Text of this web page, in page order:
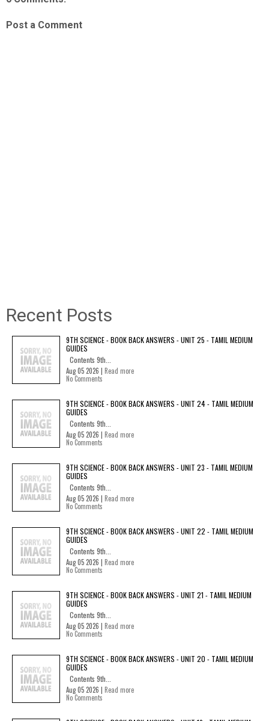
Post a Comment
Recent Posts
9TH SCIENCE - BOOK BACK ANSWERS - UNIT 25 - TAMIL MEDIUM
GUIDES
Contents 9th...
Aug 05 2026 | Read more
No Comments
9TH SCIENCE - BOOK BACK ANSWERS - UNIT 24 - TAMIL MEDIUM
GUIDES
Contents 9th...
Aug 05 2026 | Read more
No Comments
9TH SCIENCE - BOOK BACK ANSWERS - UNIT 23 - TAMIL MEDIUM
GUIDES
Contents 9th...
Aug 05 2026 | Read more
No Comments
9TH SCIENCE - BOOK BACK ANSWERS - UNIT 22 - TAMIL MEDIUM
GUIDES
Contents 9th...
Aug 05 2026 | Read more
No Comments
9TH SCIENCE - BOOK BACK ANSWERS - UNIT 21 - TAMIL MEDIUM
GUIDES
Contents 9th...
Aug 05 2026 | Read more
No Comments
9TH SCIENCE - BOOK BACK ANSWERS - UNIT 20 - TAMIL MEDIUM
GUIDES
Contents 9th...
Aug 05 2026 | Read more
No Comments